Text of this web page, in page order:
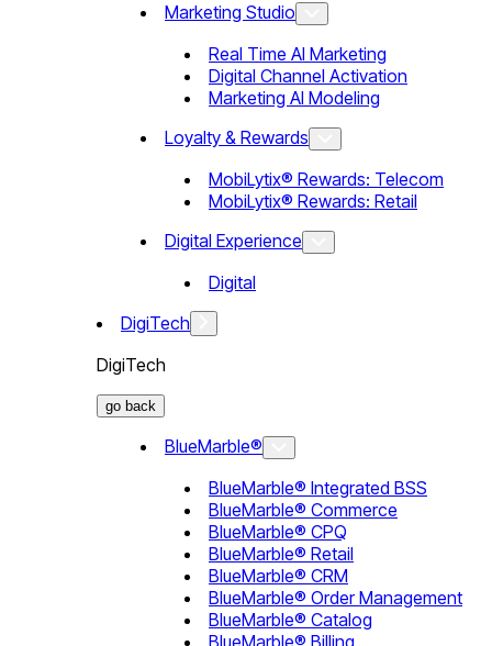
Marketing Studio
Real Time AI Marketing
Digital Channel Activation
Marketing AI Modeling
Loyalty & Rewards
MobiLytix® Rewards: Telecom
MobiLytix® Rewards: Retail
Digital Experience
Digital
DigiTech
DigiTech
go back
BlueMarble®
BlueMarble® Integrated BSS
BlueMarble® Commerce
BlueMarble® CPQ
BlueMarble® Retail
BlueMarble® CRM
BlueMarble® Order Management
BlueMarble® Catalog
BlueMarble® Billing